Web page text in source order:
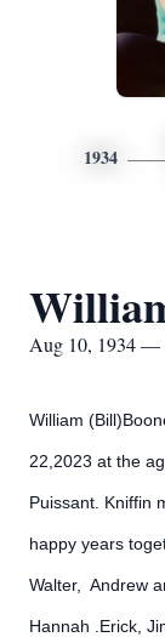
1934
Aug 10, 1934 —
William
22,2023 at the
Puissant. Kniffin
happy years
Walter, Andrew
Hannah .Erick,